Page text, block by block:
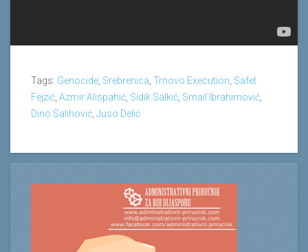
Tags: Genocide, Srebrenica, Trnovo Execution, Safet
Fejzić, Azmir Alispahić, Sidik Salkić, Smail Ibrahimović,
Dino Salihović, Juso Delić